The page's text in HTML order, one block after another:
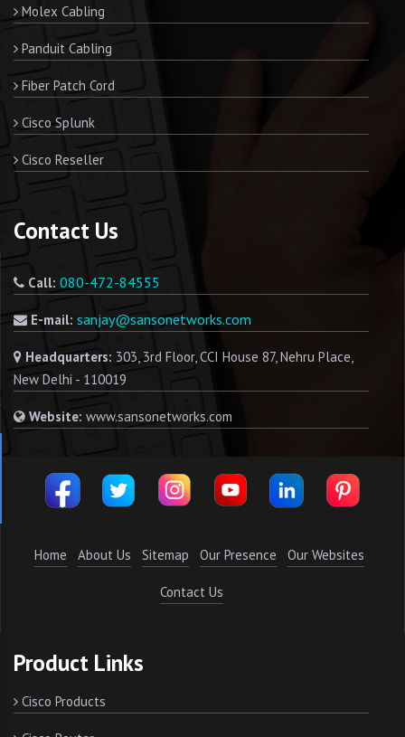
Molex Cabling
Panduit Cabling
Fiber Patch Cord
Cisco Splunk
Cisco Reseller
Contact Us
Call: 080-472-84555
E-mail: sanjay@sansonetworks.com
Headquarters: 303, 3rd Floor, CCI House 87, Nehru Place,
New Delhi - 110019
Website: www.sansonetworks.com
Home About Us Sitemap Our Presence Our Websites
Contact Us
Product Links
Cisco Products